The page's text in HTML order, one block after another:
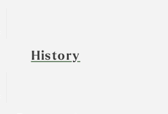
History